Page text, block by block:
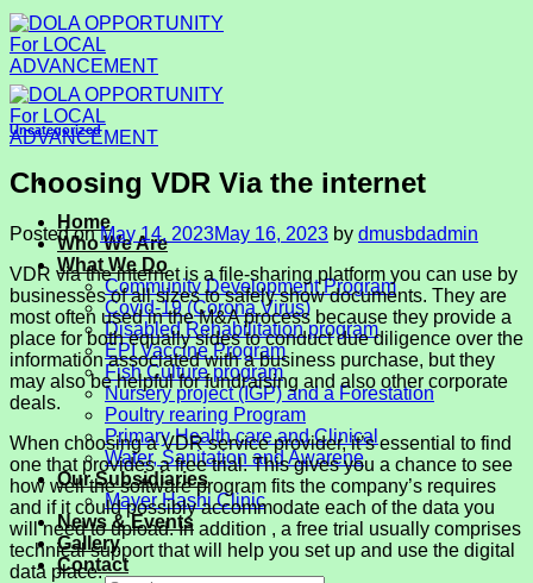
Skip
to
content
Home
Who We Are
What We Do
Community Development Program
Covid-19 (Corona Virus)
Disabled Rehabilitation program
EPI Vaccine Program
Fish Culture program
Nursery project (IGP) and a Forestation
Poultry rearing Program
Primary Health care and Clinical
Water, Sanitation and Awarene
Our Subsidiaries
Mayer Hashi Clinic
News & Events
Gallery
Contact
Uncategorized
Choosing VDR Via the internet
Posted onMay 14, 2023May 16, 2023 by dmusbdadmin
VDR via the internet is a file-sharing platform you can use by
businesses of all sizes to safely show documents. They are
most often used in the M&A process because they provide a
place for both equally sides to conduct due diligence over the
information associated with a business purchase, but they
may also be helpful for fundraising and also other corporate
deals.
When choosing a VDR service provider, it’s essential to find
one that provides a free trial. This gives you a chance to see
how well the software program fits the company’s requires
and if it could possibly accommodate each of the data you
will need to upload. In addition , a free trial usually comprises
technical support that will help you set up and use the digital
data place.